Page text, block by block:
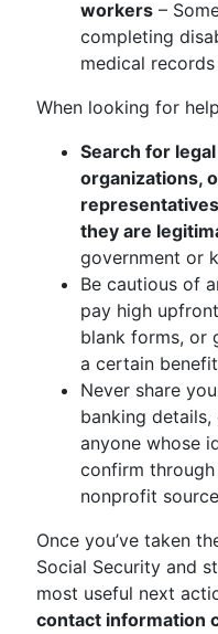
workers –
completing
medical
When looking for
Search for
organizations,
they are
government or
Be cautious of
pay high
blank forms, or
a certain
Never share
banking
anyone whose
confirm
nonprofit
Once you’ve taken
Social Security and
most useful next
contact information